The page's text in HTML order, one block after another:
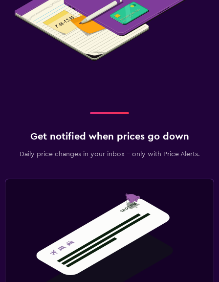
Get notified when prices go down
Daily price changes in your inbox - only with Price Alerts.